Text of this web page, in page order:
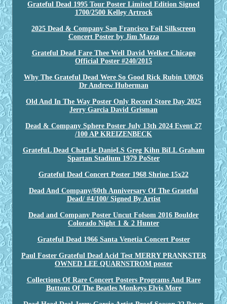
Grateful Dead 1995 Tour Poster Limited Edition Signed
1700/2500 Kelley Artrock
2025 Dead & Company San Francisco Foil Silkscreen
Concert Poster by Jim Mazza
Grateful Dead Fare Thee Well David Welker Chicago
Official Poster #240/2015
Why The Grateful Dead Were So Good Rick Rubin U0026
Dr Andrew Huberman
Old And In The Way Poster Only Record Store Day 2025
Jerry Garcia David Grisman
Dead & Company Sphere Poster July 13th 2024 Event 27
/100 AP KREIZENBECK
GratefuL Dead CharLie DanieLS Greg Kihn BiLL Graham
Spartan Stadium 1979 PoSter
Grateful Dead Concert Poster 1968 Shrine 15x22
Dead And Company/60th Anniversary Of The Grateful
Dead/ #4/100/ Signed By Artist
Dead and Company Poster Uncut Folsom 2016 Boulder
Colorado Night 1 & 2 Hunter
Grateful Dead 1966 Santa Venetia Concert Poster
Paul Foster Grateful Dead Acid Test MERRY PRANKSTER
OWNED LEE QUARNSTROM poster
Collections Of Rare Concert Posters Programs And Rare
Buttons Of The Beatles Monkeys Elvis More